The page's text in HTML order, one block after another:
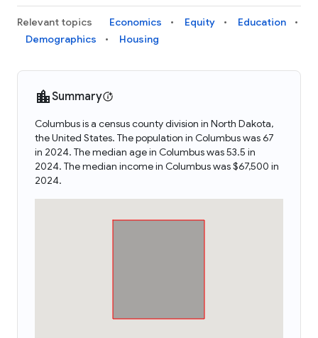
Relevant topics Economics Equity
Education
Demographics
Housing
Summary
Columbus is a census county division in North Dakota,
the United States. The population in Columbus was 67
in 2024. The median age in Columbus was 53.5 in
2024. The median income in Columbus was $67,500 in
2024.